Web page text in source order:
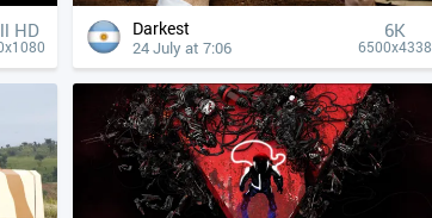
HD Darkest
24 July at 7:06
6K
6500x4338